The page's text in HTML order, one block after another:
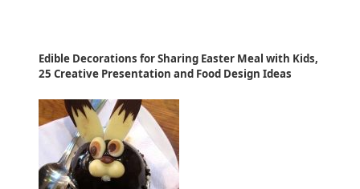
Edible Decorations for Sharing Easter Meal with Kids,
25 Creative Presentation and Food Design Ideas